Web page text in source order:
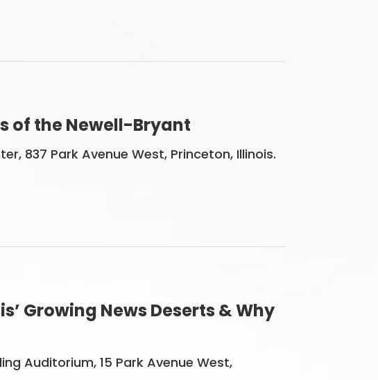
of the Newell-Bryant
837 Park Avenue West, Princeton, Illinois.
Growing News Deserts & Why
Auditorium, 15 Park Avenue West,